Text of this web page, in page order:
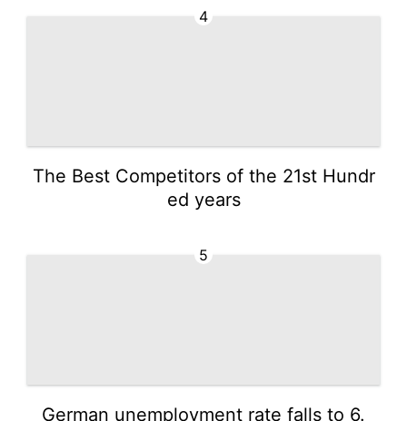
4
The Best Competitors of the 21st Hundr
ed years
5
German unemployment rate falls to 6.